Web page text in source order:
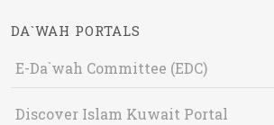
DA`WAH PORTALS
E-Da`wah Committee (EDC)
Discover Islam Kuwait Portal